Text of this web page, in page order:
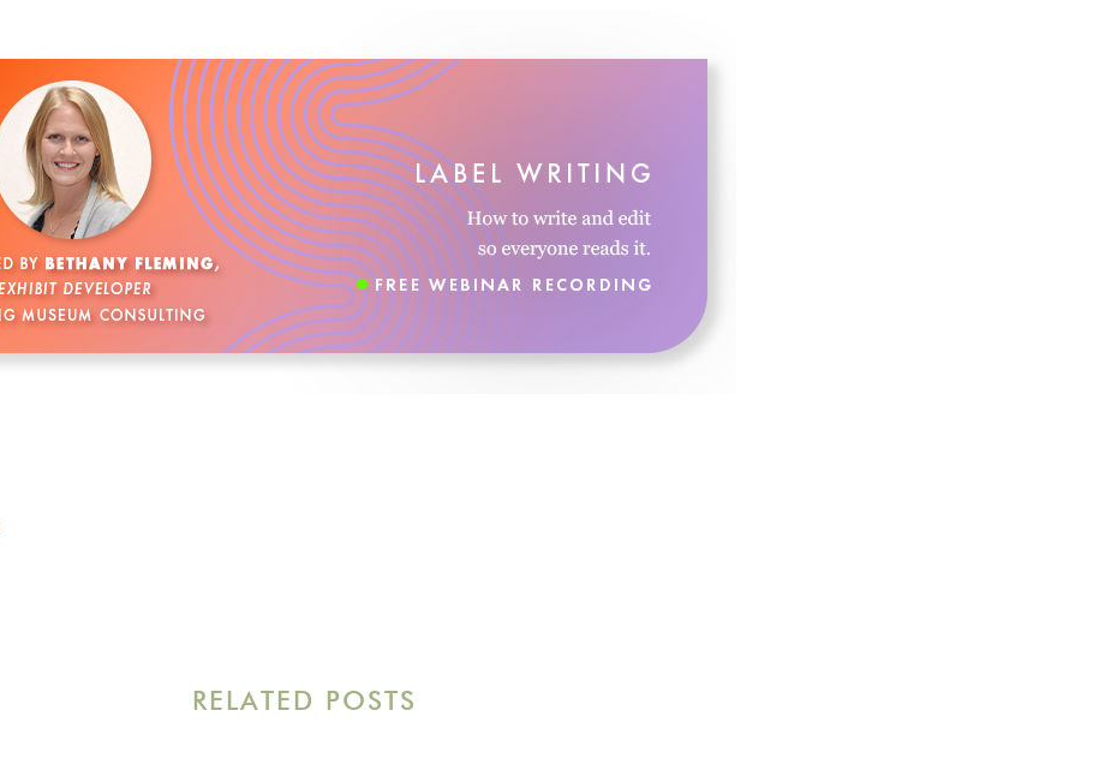
RELATED POSTS